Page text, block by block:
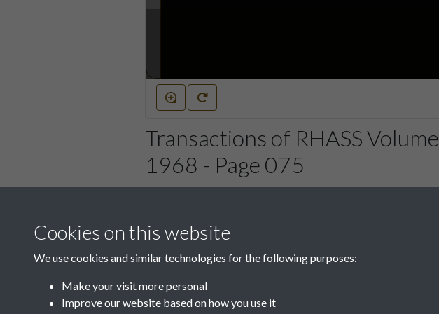
Transactions of RHASS Volume
1968 - Page 075
Cookies on this website
We use cookies and similar technologies for the following purposes:
Make your visit more personal
Improve our website based on how you use it